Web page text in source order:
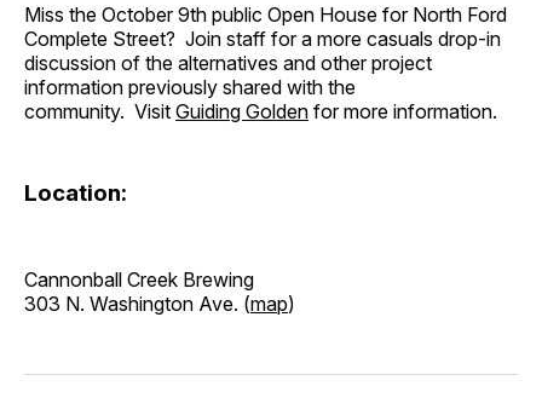
Miss the October 9th public Open House for North Ford
Complete Street? Join staff for a more casuals drop-in
discussion of the alternatives and other project
information previously shared with the
community. Visit Guiding Golden for more information.
Location:
Cannonball Creek Brewing
303 N. Washington Ave. (map)